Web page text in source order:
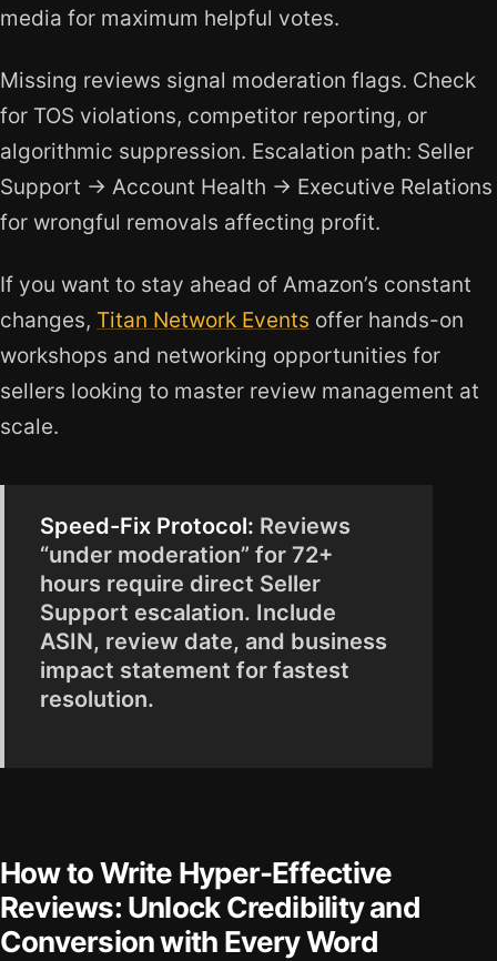
media for maximum helpful votes.
Missing reviews signal moderation flags. Check
for TOS violations, competitor reporting, or
algorithmic suppression. Escalation path: Seller
Support → Account Health → Executive Relations
for wrongful removals affecting profit.
If you want to stay ahead of Amazon’s constant
changes, Titan Network Events offer hands-on
workshops and networking opportunities for
sellers looking to master review management at
scale.
Speed-Fix Protocol: Reviews
“under moderation” for 72+
hours require direct Seller
Support escalation. Include
ASIN, review date, and business
impact statement for fastest
resolution.
How to Write Hyper-Effective
Reviews: Unlock Credibility and
Conversion with Every Word